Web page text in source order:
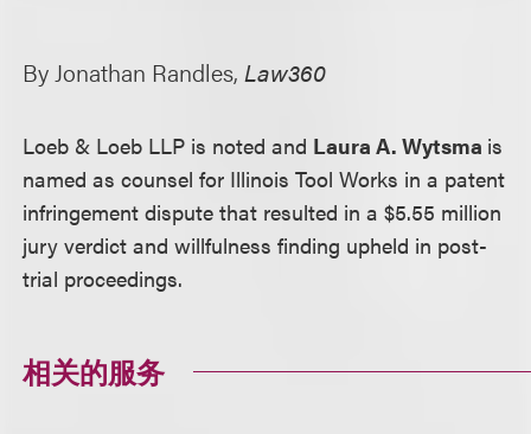
By Jonathan Randles,Law360
Loeb & Loeb LLP is noted and Laura A. Wytsma is
named as counsel for Illinois Tool Works in a patent
infringement dispute that resulted in a $5.55 million
jury verdict and willfulness finding upheld in post-
trial proceedings.
相关的服务